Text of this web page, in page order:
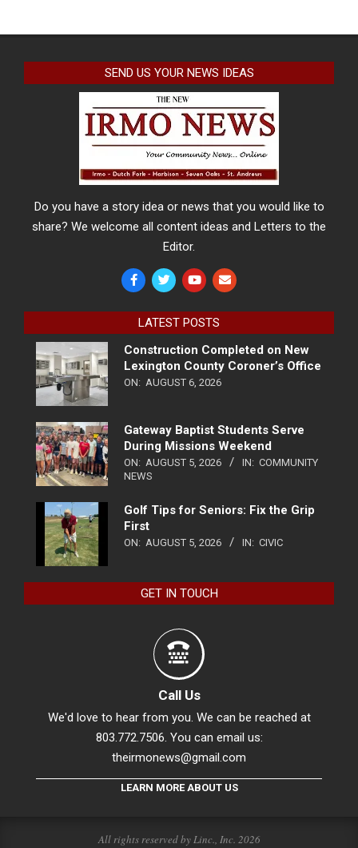
SEND US YOUR NEWS IDEAS
Do you have a story idea or news that you would like to
share? We welcome all content ideas and Letters to the
Editor.
LATEST POSTS
Construction Completed on New
Lexington County Coroner’s Office
ON: AUGUST 6, 2026
Gateway Baptist Students Serve
During Missions Weekend
ON: AUGUST 5, 2026 IN: COMMUNITY
NEWS
Golf Tips for Seniors: Fix the Grip
First
ON: AUGUST 5, 2026 IN: CIVIC
GET IN TOUCH
Call Us
We'd love to hear from you. We can be reached at
803.772.7506. You can email us:
theirmonews@gmail.com
LEARN MORE ABOUT US
All rights reserved by Linc., Inc. 2026